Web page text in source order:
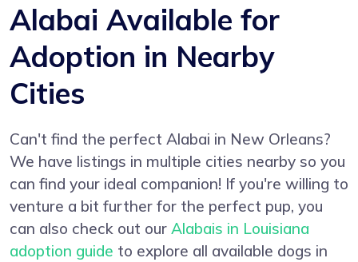
Alabai Available for
Adoption in Nearby
Cities
Can't find the perfect Alabai in New Orleans?
We have listings in multiple cities nearby so you
can find your ideal companion! If you're willing to
venture a bit further for the perfect pup, you
can also check out our Alabais in Louisiana
adoption guide to explore all available dogs in